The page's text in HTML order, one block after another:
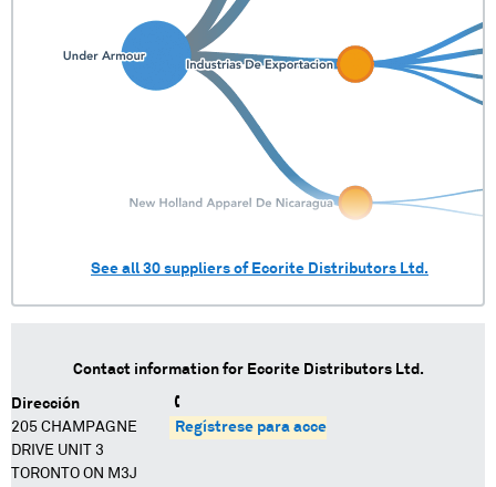
See all 30 suppliers of Ecorite Distributors Ltd.
Contact information for Ecorite Distributors Ltd.
Dirección
205 CHAMPAGNE
DRIVE UNIT 3
TORONTO ON M3J
Regístrese para acceder